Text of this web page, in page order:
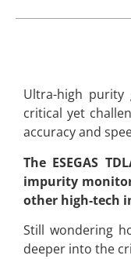
Ultra-high purity
critical yet
accuracy and
The ESEGAS
impurity
other high-tech
Still wondering
deeper into the